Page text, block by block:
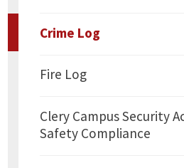
Crime Log
Fire Log
Clery Campus Security
Safety Compliance